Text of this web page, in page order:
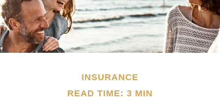
INSURANCE
READ TIME: 3 MIN